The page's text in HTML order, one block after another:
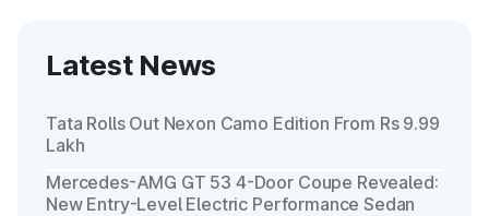
Latest News
Tata Rolls Out Nexon Camo Edition From Rs 9.99
Lakh
Mercedes-AMG GT 53 4-Door Coupe Revealed:
New Entry-Level Electric Performance Sedan